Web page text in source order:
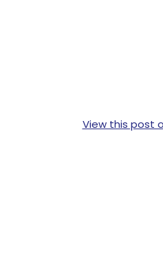
View this post